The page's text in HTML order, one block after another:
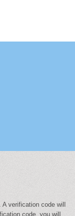
verification code will
code, you will